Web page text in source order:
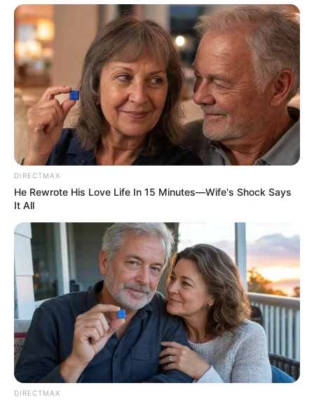
DIRECTMAX
He Rewrote His Love Life In 15 Minutes—Wife's Shock Says
It All
DIRECTMAX